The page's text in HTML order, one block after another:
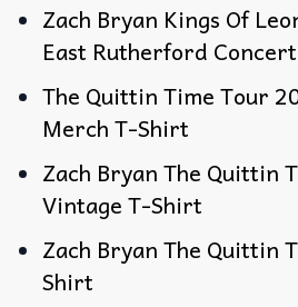
Zach Bryan Kings Of
East Rutherford
The Quittin Time Tour
Merch T-Shirt
Zach Bryan The Quittin
Vintage T-Shirt
Zach Bryan The Quittin
Shirt